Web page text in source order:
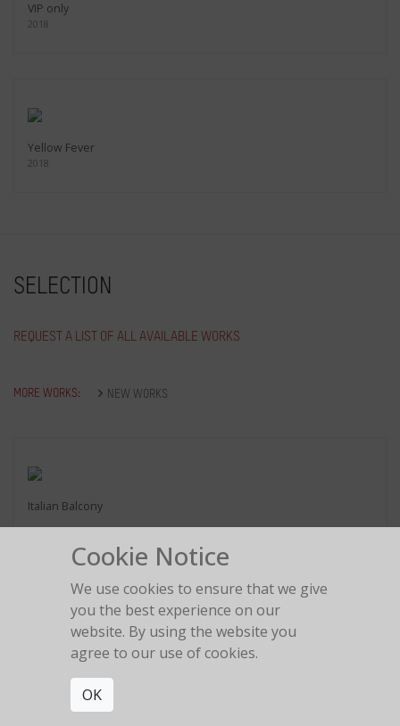
VIP only
2018
Yellow Fever
2018
SELECTION
REQUEST A LIST OF ALL AVAILABLE WORKS
MORE WORKS: NEW WORKS
Italian Balcony
Love is in the air
Cookie Notice
We use cookies to ensure that we give
you the best experience on our
website. By using the website you
agree to our use of cookies.
OK